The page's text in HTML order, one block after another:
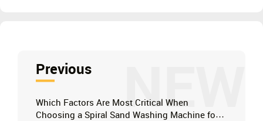
NEW
Previous
Which Factors Are Most Critical When
Choosing a Spiral Sand Washing Machine for